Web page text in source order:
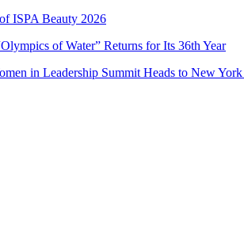
ISPA Beauty 2026
of Water” Returns for Its 36th Year
in Leadership Summit Heads to New